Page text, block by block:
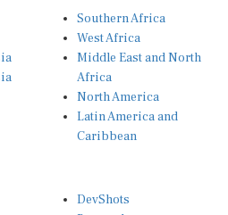
West Africa
Middle East and North
Africa
North America
Latin America and
Caribbean
Research